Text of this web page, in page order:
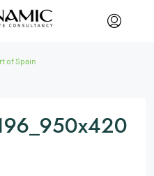
of Spain